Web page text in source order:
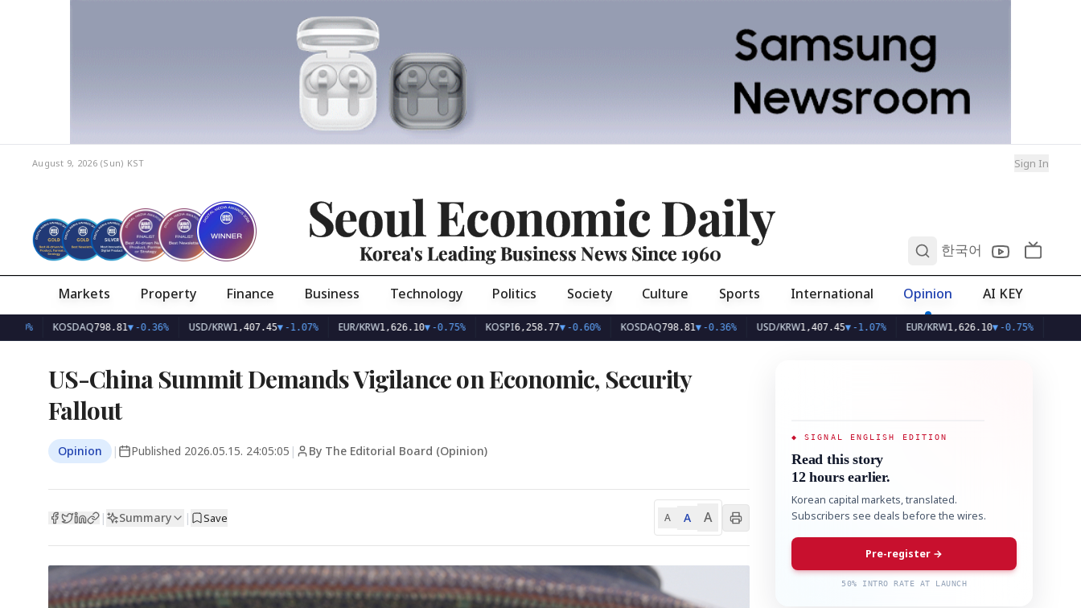
August 9, 2026 (Sun) KST Sign In
Seoul Economic Daily
Korea's Leading Business News Since 1960 한국어
Markets Property Finance Business Technology Politics Society Culture Sports International Opinion AI KEY
KOSDAQ 798.81▼-0.36% USD/KRW 1,407.45▼ -1.07% EUR/KRW 1,626.10▼ -0.75% KOSPI 6,258.77▼ -0.60% KOSDAQ 798.81▼-0.36% USD/KRW 1,407.45▼ -1.07% EUR/KRW 1,626.10▼ -0.75%
US-China Summit Demands Vigilance on Economic, Security
Fallout
Opinion | Published 2026.05.15. 24:05:05 | By The Editorial Board (Opinion)
| Summary | Save A A A
◆ SIGNAL ENGLISH EDITION
Read this story
12 hours earlier.
Korean capital markets, translated.
Subscribers see deals before the wires.
Pre-register →
50% INTRO RATE AT LAUNCH